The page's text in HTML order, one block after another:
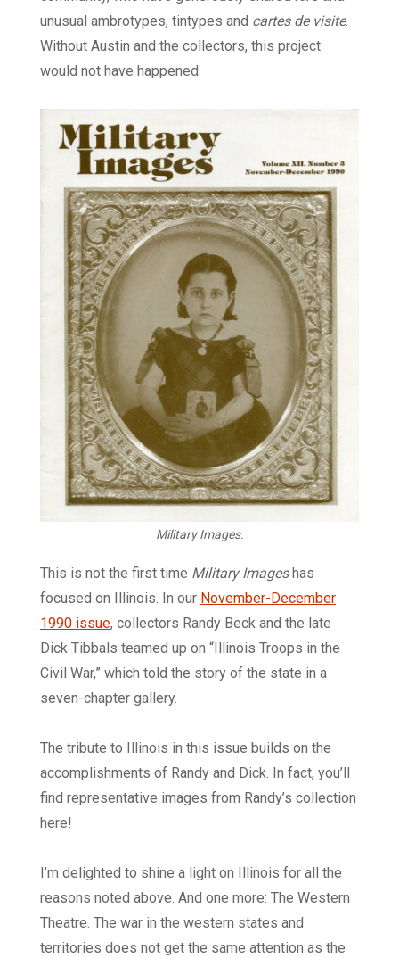
unusual ambrotypes, tintypes and cartes de visite.
Without Austin and the collectors, this project
would not have happened.
Military Images.
This is not the first time Military Images has
focused on Illinois. In our November-December
1990 issue, collectors Randy Beck and the late
Dick Tibbals teamed up on “Illinois Troops in the
Civil War,” which told the story of the state in a
seven-chapter gallery.
The tribute to Illinois in this issue builds on the
accomplishments of Randy and Dick. In fact, you’ll
find representative images from Randy’s collection
here!
I’m delighted to shine a light on Illinois for all the
reasons noted above. And one more: The Western
Theatre. The war in the western states and
territories does not get the same attention as the